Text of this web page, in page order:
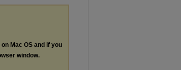
Mac OS and if you
window.